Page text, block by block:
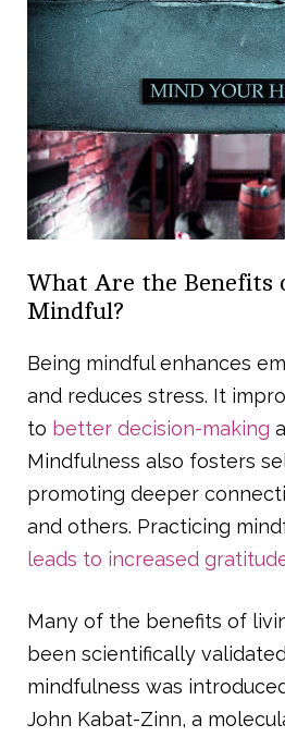
What Are the Benefits
Mindful?
Being mindful enhances
and reduces stress. It
to better decision-making
Mindfulness also fosters
promoting deeper
and others. Practicing
leads to increased
Many of the benefits of
been scientifically
mindfulness was
John Kabat-Zinn, a